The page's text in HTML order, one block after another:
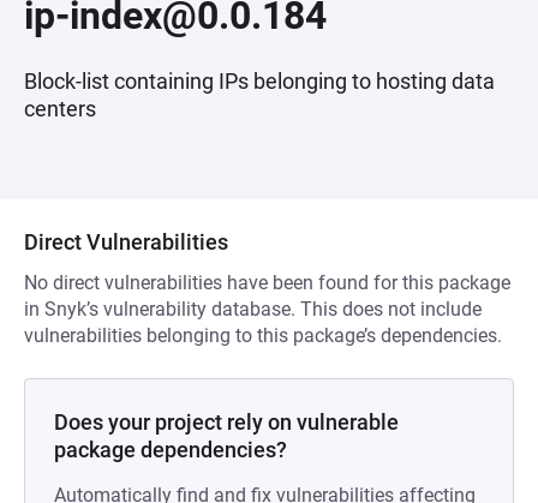
ip-index@0.0.184
Block-list containing IPs belonging to hosting data
centers
Direct Vulnerabilities
No direct vulnerabilities have been found for this package
in Snyk’s vulnerability database. This does not include
vulnerabilities belonging to this package’s dependencies.
Does your project rely on vulnerable
package dependencies?
Automatically find and fix vulnerabilities affecting